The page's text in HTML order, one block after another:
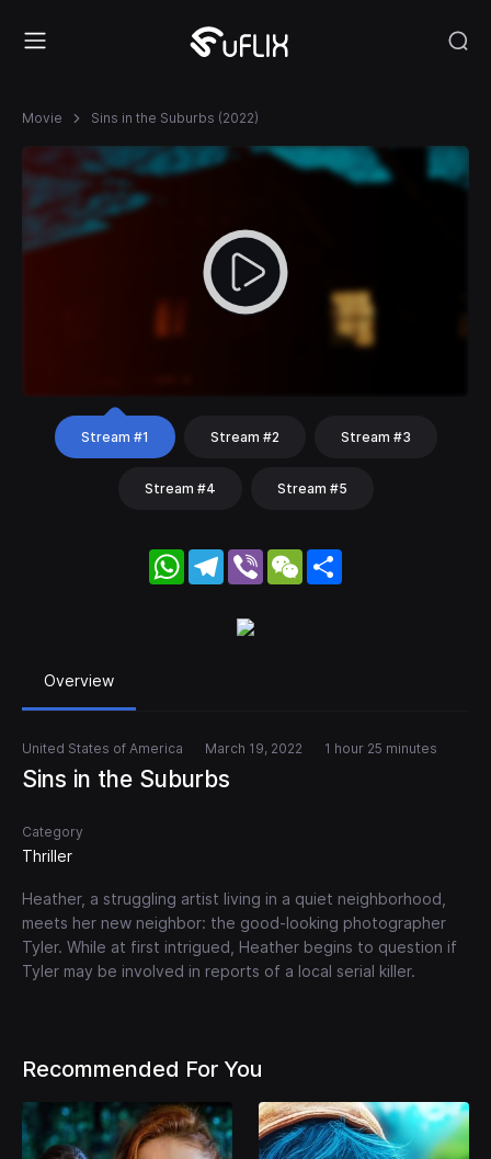
Movie Sins in the Suburbs (2022)
Stream #1 Stream #2 Stream #3
Stream #4 Stream #5
WhatsApp
Telegram
Viber WeChat
Overview
United States of America March 19, 2022 1 hour 25 minutes
Sins in the Suburbs
Category
Thriller
Heather, a struggling artist living in a quiet neighborhood,
meets her new neighbor: the good-looking photographer
Tyler. While at first intrigued, Heather begins to question if
Tyler may be involved in reports of a local serial killer.
Recommended For You